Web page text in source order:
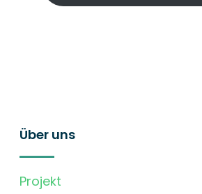
Über uns
Projekt